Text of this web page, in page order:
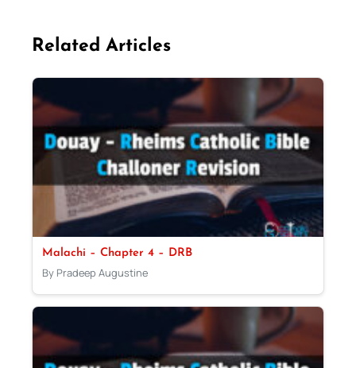
Related Articles
Malachi – Chapter 4 – DRB
By Pradeep Augustine